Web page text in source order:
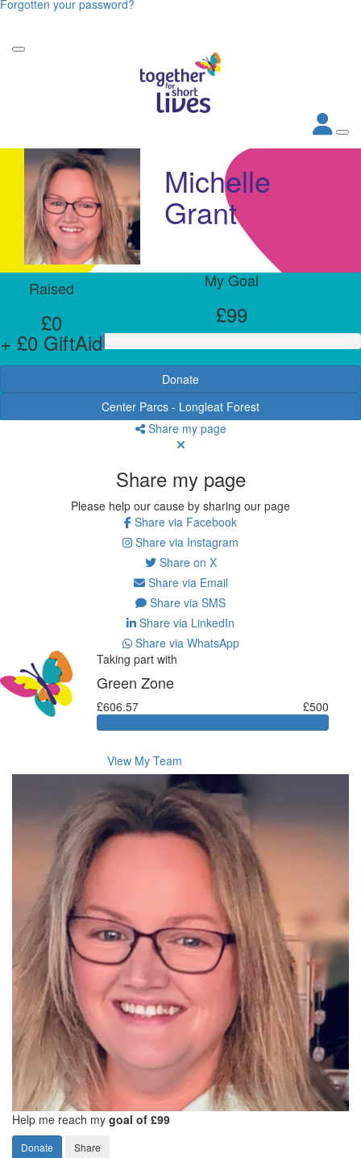
Forgotten your password?
Michelle
Grant
Raised
£0
+ £0 GiftAid
My Goal
£99
Donate
Center Parcs - Longleat Forest
Share my page
Share my page
Please help our cause by sharing our page
Share via Facebook
Share via Instagram
Share on X
Share via Email
Share via SMS
Share via LinkedIn
Share via WhatsApp
Taking part with
Green Zone
£606.57 £500
View My Team
Help me reach my goal of £99
Donate Share